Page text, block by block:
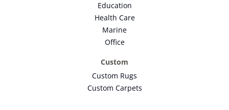
Education
Health Care
Marine
Office
Custom
Custom Rugs
Custom Carpets